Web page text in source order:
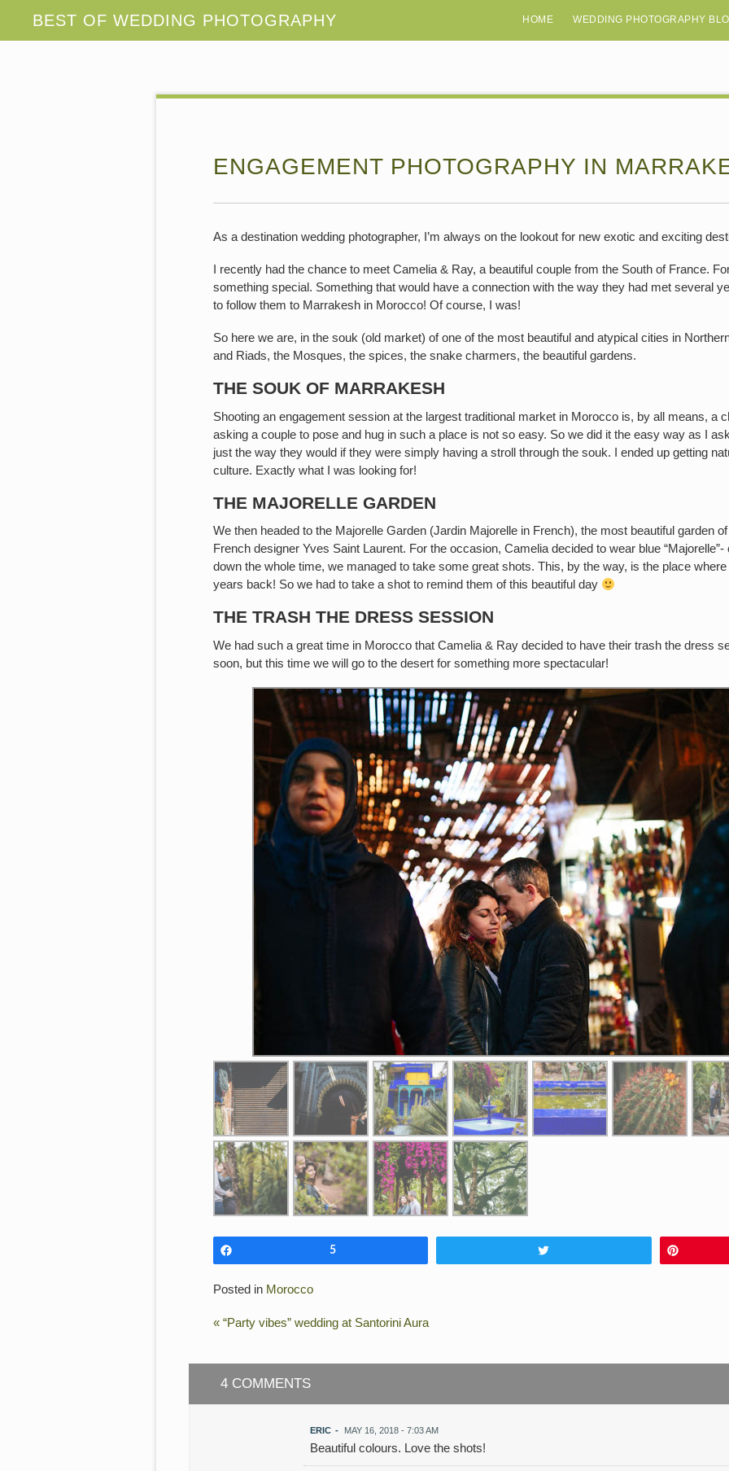
HOME WEDDING PHOTOGRAPHY
ENGAGEMENT PHOTOGRAPHY IN
As a destination wedding photographer, I’m always on the lookout for new exotic and exciting
I recently had the chance to meet Camelia & Ray, a beautiful couple from the South of France.
something special. Something that would have a connection with the way they had met several
to follow them to Marrakesh in Morocco! Of course, I was!
So here we are, in the souk (old market) of one of the most beautiful and atypical cities in
and Riads, the Mosques, the spices, the snake charmers, the beautiful gardens.
THE SOUK OF MARRAKESH
Shooting an engagement session at the largest traditional market in Morocco is, by all means, a
asking a couple to pose and hug in such a place is not so easy. So we did it the easy way as I
just the way they would if they were simply having a stroll through the souk. I ended up getting
culture. Exactly what I was looking for!
THE MAJORELLE GARDEN
We then headed to the Majorelle Garden (Jardin Majorelle in French), the most beautiful garden
French designer Yves Saint Laurent. For the occasion, Camelia decided to wear blue
down the whole time, we managed to take some great shots. This, by the way, is the place
years back! So we had to take a shot to remind them of this beautiful day
THE TRASH THE DRESS SESSION
We had such a great time in Morocco that Camelia & Ray decided to have their trash the dress
soon, but this time we will go to the desert for something more spectacular!
5
Posted in Morocco
« “Party vibes” wedding at Santorini Aura
4 COMMENTS
ERIC - MAY 16, 2018 - 7:03 AM
Beautiful colours. Love the shots!